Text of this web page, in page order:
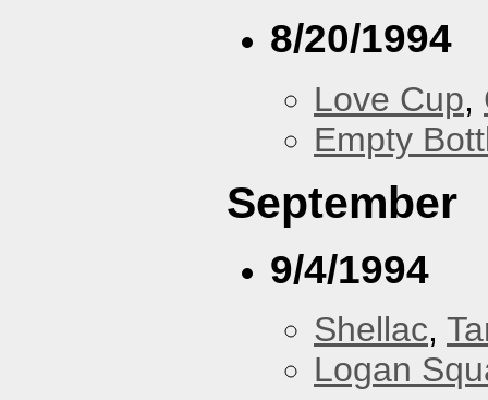
8/20/1994
Love Cup,
Empty
September
9/4/1994
Shellac,
Logan